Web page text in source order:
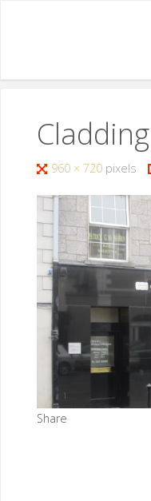
960 × 720 pixels
Share